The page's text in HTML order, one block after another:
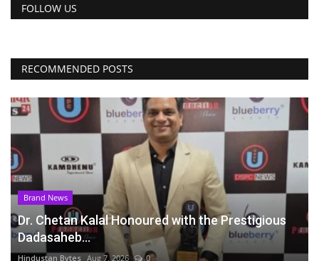
FOLLOW US
RECOMMENDED POSTS
Brand News
Dr. Chetan Kalal Honoured with the Prestigious
Dadasaheb...
Hindustan Bytes Aug 7, 2026 0